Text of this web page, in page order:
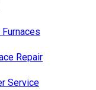
Furnaces
Repair
Service